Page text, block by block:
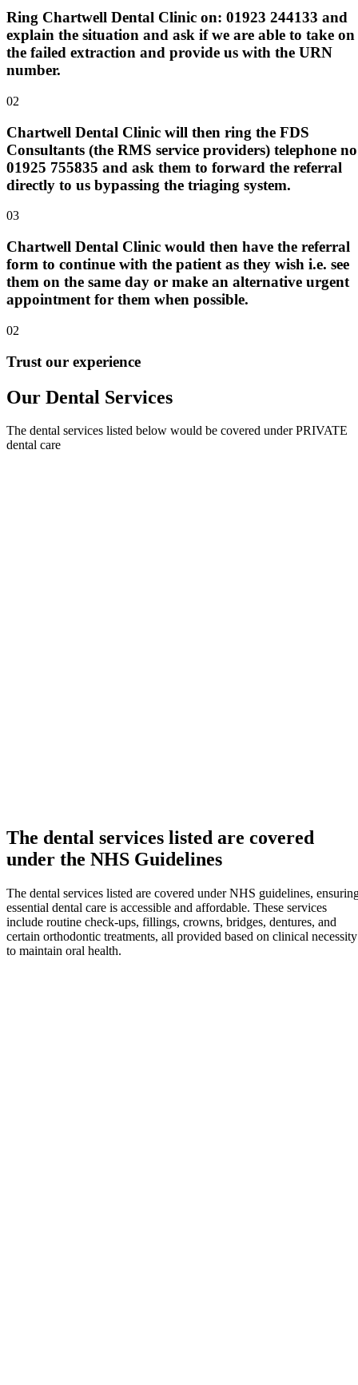
Ring Chartwell Dental Clinic on: 01923 244133 and
explain the situation and ask if we are able to take on
the failed extraction and provide us with the URN
number.
02
Chartwell Dental Clinic will then ring the FDS
Consultants (the RMS service providers) telephone
01925 755835 and ask them to forward the referral
directly to us bypassing the triaging system.
03
Chartwell Dental Clinic would then have the referral
form to continue with the patient as they wish i.e. see
them on the same day or make an alternative urgent
appointment for them when possible.
02
Trust our experience
Our Dental Services
The dental services listed below would be covered under PRIVATE
dental care
The dental services listed are covered
under the NHS Guidelines
The dental services listed are covered under NHS guidelines,
essential dental care is accessible and affordable. These services
include routine check-ups, fillings, crowns, bridges, dentures, and
certain orthodontic treatments, all provided based on clinical necessity
to maintain oral health.